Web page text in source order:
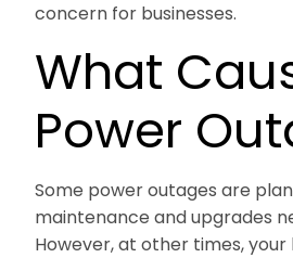
concern for businesses.
What
Power
Some power outages are
maintenance and upgrades
However, at other times, your